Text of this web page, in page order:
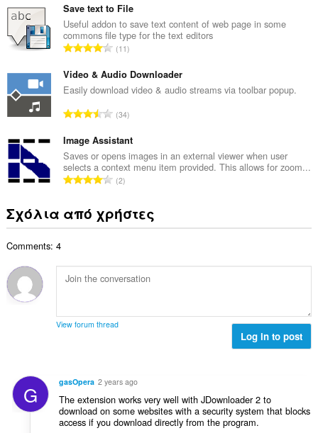
α
θ
μ
ο
λ
ο
ή
ε
ω
ν
:
ν
ο
λ
ο
α
θ
μ
ο
λ
ο
γ
ή
ε
ω
Save text to File
Useful addon to save text content of web page in some
commons file type for the text editors
Σ
ν
ο
ο
α
θ
μ
ο
ο
γ
ε
:
11
Video & Audio Downloader
Easily download video & audio streams via toolbar popup.
Σ
ν
ο
λ
ο
α
θ
λ
ο
σ
:
34
Image Assistant
Saves or opens images in an external viewer when user
selects a context menu item provided. This allows for zoom...
Σ
ν
ο
β
α
ο
ή
ε
ω
2
Σχόλια από χρήστες
Comments: 4
View forum thread
Log in to post
G gasOpera 2 years ago
The extension works very well with JDownloader 2 to
download on some websites with a security system that blocks
access if you download directly from the program.